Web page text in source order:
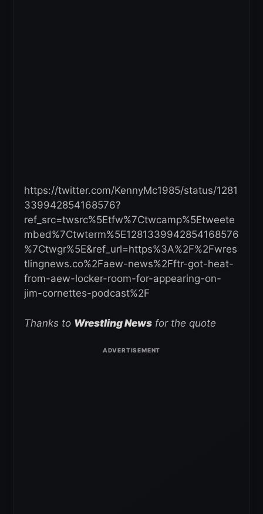
https://twitter.com/KennyMc1985/status/1281
339942854168576?
ref_src=twsrc%5Etfw%7Ctwcamp%5Etweete
mbed%7Ctwterm%5E1281339942854168576
%7Ctwgr%5E&ref_url=https%3A%2F%2Fwres
tlingnews.co%2Faew-news%2Fftr-got-heat-
from-aew-locker-room-for-appearing-on-
jim-cornettes-podcast%2F
Thanks to Wrestling News for the quote